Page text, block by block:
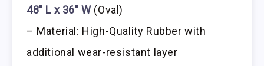
48″ L x 36″ W(Oval)
– Material: High-Quality Rubber with
additional wear-resistant layer